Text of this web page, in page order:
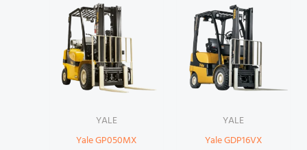
YALE
Yale GP050MX
YALE
Yale GDP16VX